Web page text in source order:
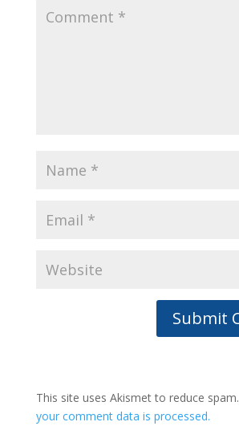
This site uses Akismet to reduce spam.
your comment data is processed.